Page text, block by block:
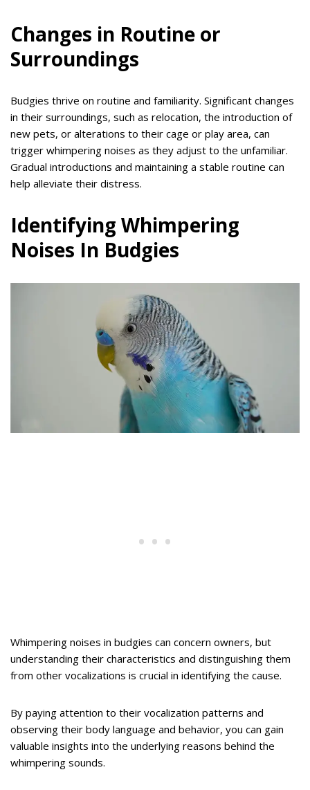
Changes in Routine or
Surroundings
Budgies thrive on routine and familiarity. Significant changes
in their surroundings, such as relocation, the introduction of
new pets, or alterations to their cage or play area, can
trigger whimpering noises as they adjust to the unfamiliar.
Gradual introductions and maintaining a stable routine can
help alleviate their distress.
Identifying Whimpering
Noises In Budgies
Whimpering noises in budgies can concern owners, but
understanding their characteristics and distinguishing them
from other vocalizations is crucial in identifying the cause.
By paying attention to their vocalization patterns and
observing their body language and behavior, you can gain
valuable insights into the underlying reasons behind the
whimpering sounds.